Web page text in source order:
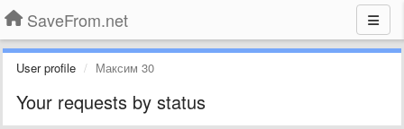
SaveFrom.net
User profile Максим 30
Your requests by status